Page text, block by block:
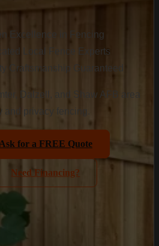
Excellence in Fencing
Local Fence Experts
Craftsmanship Guaranteed
Dalzell, and Shaw AFB area
and privacy fencing.
Ask for a FREE Quote
Need Financing?